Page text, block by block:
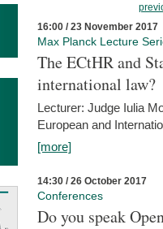
16:00 / 23 November 2017
Max Planck Lecture
The ECtHR and
international law?
Lecturer: Judge Iulia
European and
[more]
14:30 / 26 October 2017
Conferences
Do you speak